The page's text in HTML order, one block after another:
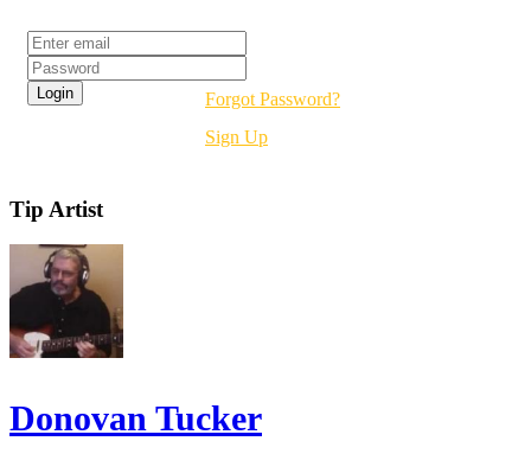
Forgot Password?
Sign Up
Tip Artist
Donovan Tucker